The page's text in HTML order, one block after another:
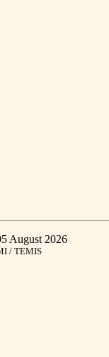
August 2026
/ TEMIS